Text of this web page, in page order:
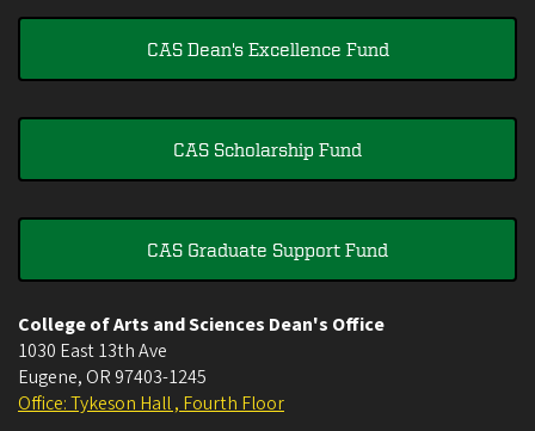
CAS Dean's Excellence Fund
CAS Scholarship Fund
CAS Graduate Support Fund
College of Arts and Sciences Dean's Office
1030 East 13th Ave
Eugene, OR 97403-1245
Office: Tykeson Hall , Fourth Floor